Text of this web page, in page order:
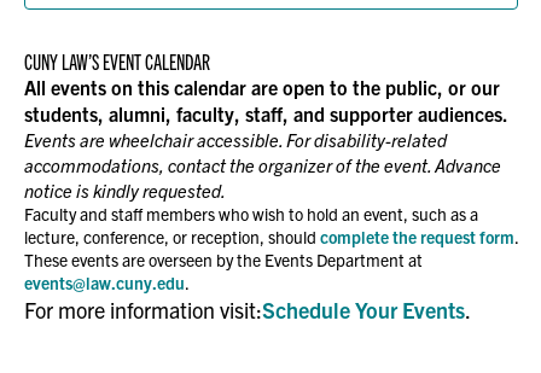
CUNY LAW’S EVENT CALENDAR
All events on this calendar are open to the public, or our
students, alumni, faculty, staff, and supporter audiences.
Events are wheelchair accessible. For disability-related
accommodations, contact the organizer of the event. Advance
notice is kindly requested.
Faculty and staff members who wish to hold an event, such as a
lecture, conference, or reception, should complete the request form.
These events are overseen by the Events Department at
events@law.cuny.edu.
For more information visit:Schedule Your Events.